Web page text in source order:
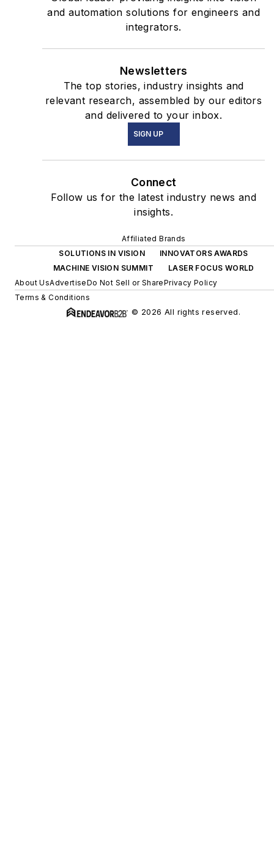
and automation solutions for engineers and
integrators.
Newsletters
The top stories, industry insights and
relevant research, assembled by our editors
and delivered to your inbox.
SIGN UP
Connect
Follow us for the latest industry news and
insights.
Affiliated Brands
SOLUTIONS IN VISION
INNOVATORS AWARDS
MACHINE VISION SUMMIT
LASER FOCUS WORLD
About UsAdvertiseDo Not Sell or SharePrivacy Policy
Terms & Conditions
© 2026 All rights reserved.